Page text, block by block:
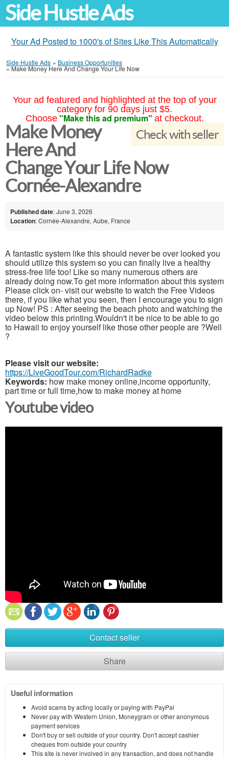
Side Hustle Ads
Your Ad Posted to 1000's of Sites Like This Automatically
Side Hustle Ads » Business Opportunities
»Make Money Here And Change Your Life Now
Your ad featured and highlighted at the top of your
category for 90 days just $5.
Choose "Make this ad premium" at checkout.
Check with seller
Make Money
Here And
Change Your Life Now
Cornée-Alexandre
Published date: June 3, 2026
Location: Cornée-Alexandre, Aube, France
A fantastic system like this should never be over looked you
should utilize this system so you can finally live a healthy
stress-free life too! Like so many numerous others are
already doing now.To get more information about this system
Please click on- visit our website to watch the Free Videos
there, if you like what you seen, then I encourage you to sign
up Now! PS : After seeing the beach photo and watching the
video below this printing.Wouldn't it be nice to be able to go
to Hawaii to enjoy yourself like those other people are ?Well
?
Please visit our website:
https://LiveGoodTour.com/RichardRadke
Keywords: how make money online,income opportunity,
part time or full time,how to make money at home
Youtube video
Contact seller
Share
Useful information
Avoid scams by acting locally or paying with PayPal
Never pay with Western Union, Moneygram or other anonymous
payment services
Don't buy or sell outside of your country. Don't accept cashier
cheques from outside your country
This site is never involved in any transaction, and does not handle